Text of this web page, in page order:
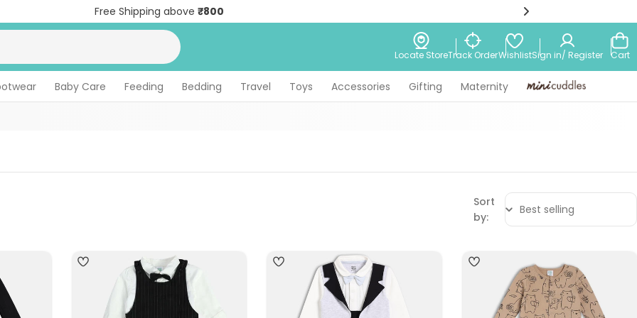
Free Shipping above₹800
Locate StoreTrack OrderWishlistSign in/ Register Cart
Baby Care Feeding Bedding Travel Toys Accessories Gifting Maternity Minicuddles
Sort
by: